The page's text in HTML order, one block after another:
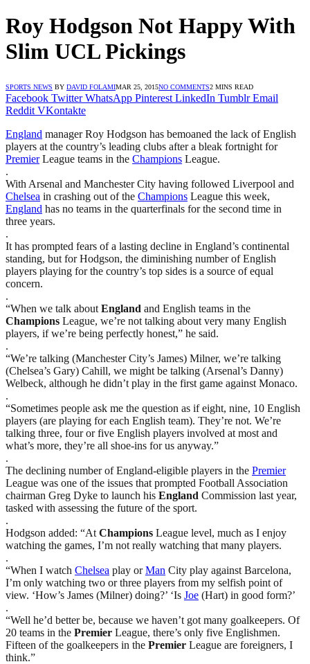
Roy Hodgson Not Happy With
Slim UCL Pickings
SPORTS NEWS BY DAVID FOLAMIMAR 25, 2015NO COMMENTS2 MINS READ
Facebook Twitter WhatsApp Pinterest LinkedIn Tumblr Email
Reddit VKontakte
England manager Roy Hodgson has bemoaned the lack of English
players at the country’s leading clubs after a bleak fortnight for
PremierLeague teams in the Champions League.
.
With Arsenal and Manchester City having followed Liverpool and
Chelsea in crashing out of the Champions League this week,
England has no teams in the quarterfinals for the second time in
three years.
.
It has prompted fears of a lasting decline in England’s continental
standing, but for Hodgson, the diminishing number of English
players playing for the country’s top sides is a source of equal
concern.
.
“When we talk about England and English teams in the
Champions League, we’re not talking about very many English
players, if we’re being perfectly honest,” he said.
.
“We’re talking (Manchester City’s James) Milner, we’re talking
(Chelsea’s Gary) Cahill, we might be talking (Arsenal’s Danny)
Welbeck, although he didn’t play in the first game against Monaco.
.
“Sometimes people ask me the question as if eight, nine, 10 English
players (are playing for each English team). They’re not. We’re
talking three, four or five English players involved at most and
what’s more, they’re all shoe-ins for us anyway.”
.
The declining number of England-eligible players in the Premier
League was one of the issues that prompted Football Association
chairman Greg Dyke to launch his England Commission last year,
tasked with assessing the future of the sport.
.
Hodgson added: “At Champions League level, much as I enjoy
watching the games, I’m not really watching that many players.
.
“When I watch Chelsea play orMan City play against Barcelona,
I’m only watching two or three players from my selfish point of
view. ‘How’s James (Milner) doing?’ ‘Is Joe (Hart) in good form?’
.
“Well he’d better be, because we haven’t got many goalkeepers. Of
20 teams in the Premier League, there’s only five Englishmen.
Fifteen of the goalkeepers in the Premier League are foreigners, I
think.”